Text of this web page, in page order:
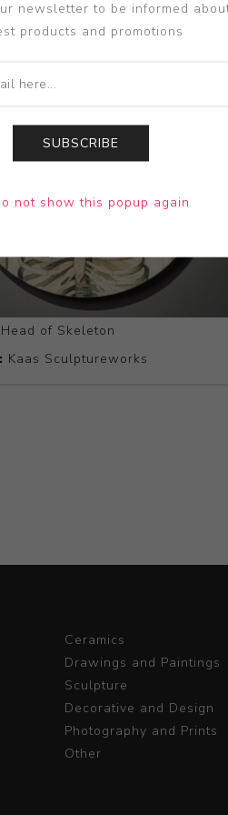
Head of Skeleton
Kaas Sculptureworks
Ceramics
Drawings and Paintings
Sculpture
Decorative and Design
Photography and Prints
Other
newsletter to be informed
products and promotions
SUBSCRIBE
not show this popup again